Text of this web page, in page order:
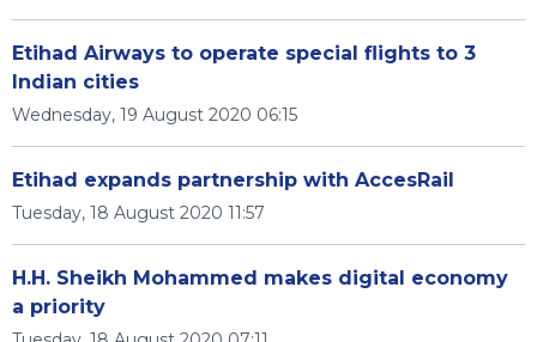
Etihad Airways to operate special flights to 3
Indian cities
Wednesday, 19 August 2020 06:15
Etihad expands partnership with AccesRail
Tuesday, 18 August 2020 11:57
H.H. Sheikh Mohammed makes digital economy
a priority